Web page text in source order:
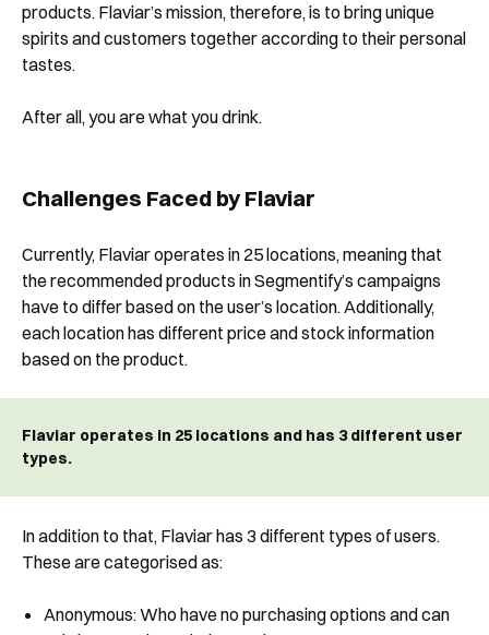
Book a Free Demo
DiscoverYour Growth Strategy
products. Flaviar’s mission, therefore, is to bring unique
spirits and customers together according to their personal
tastes.
After all, you are what you drink.
Challenges Faced by Flaviar
Currently, Flaviar operates in 25 locations, meaning that
the recommended products in Segmentify’s campaigns
have to differ based on the user’s location. Additionally,
each location has different price and stock information
based on the product.
Flaviar operates in 25 locations and has 3 different user
types.
In addition to that, Flaviar has 3 different types of users.
These are categorised as:
Anonymous: Who have no purchasing options and can